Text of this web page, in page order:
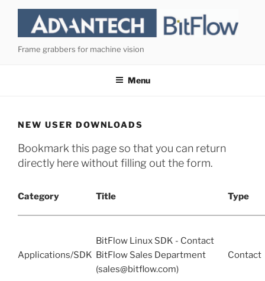
content
Frame grabbers for machine vision
Menu
NEW USER DOWNLOADS
Bookmark this page so that you can return
directly here without filling out the form.
Category Title Type
Applications/SDK
BitFlow Linux SDK - Contact
BitFlow Sales Department
(sales@bitflow.com)
Contact